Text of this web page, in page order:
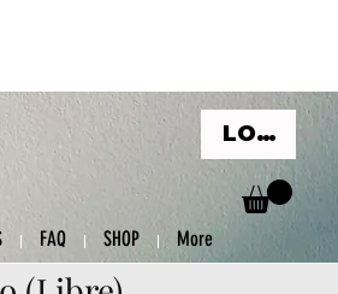
LOG IN
FAQ SHOP More